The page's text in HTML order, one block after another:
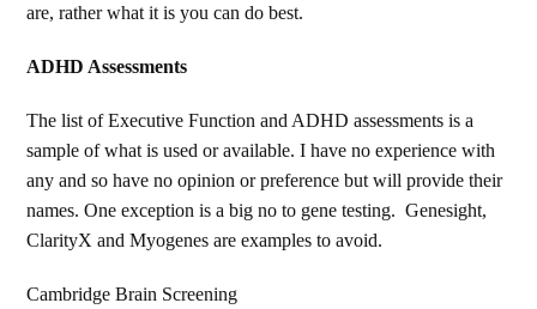
are, rather what it is you can do best.
ADHD Assessments
The list of Executive Function and ADHD assessments is a
sample of what is used or available. I have no experience with
any and so have no opinion or preference but will provide their
names. One exception is a big no to gene testing. Genesight,
ClarityX and Myogenes are examples to avoid.
Cambridge Brain Screening